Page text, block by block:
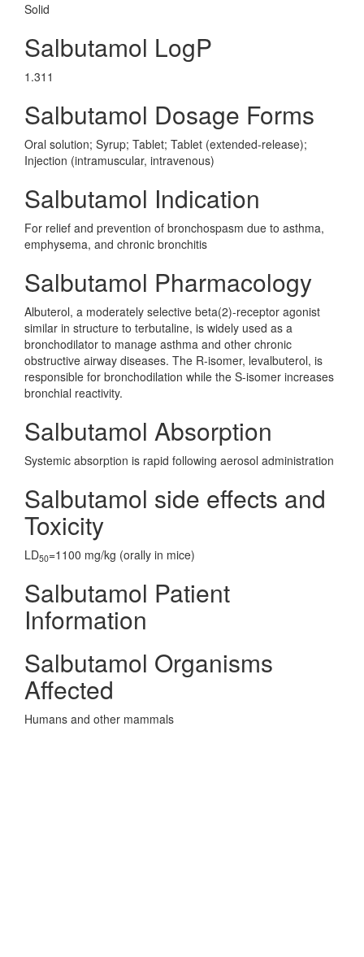
Solid
Salbutamol LogP
1.311
Salbutamol Dosage Forms
Oral solution; Syrup; Tablet; Tablet (extended-release);
Injection (intramuscular, intravenous)
Salbutamol Indication
For relief and prevention of bronchospasm due to asthma,
emphysema, and chronic bronchitis
Salbutamol Pharmacology
Albuterol, a moderately selective beta(2)-receptor agonist
similar in structure to terbutaline, is widely used as a
bronchodilator to manage asthma and other chronic
obstructive airway diseases. The R-isomer, levalbuterol, is
responsible for bronchodilation while the S-isomer increases
bronchial reactivity.
Salbutamol Absorption
Systemic absorption is rapid following aerosol administration
Salbutamol side effects and
Toxicity
LD50=1100 mg/kg (orally in mice)
Salbutamol Patient
Information
Salbutamol Organisms
Affected
Humans and other mammals